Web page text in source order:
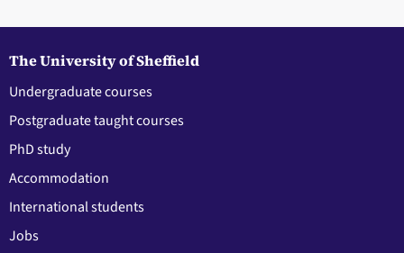
The University of Sheffield
Undergraduate courses
Postgraduate taught courses
PhD study
Accommodation
International students
Jobs